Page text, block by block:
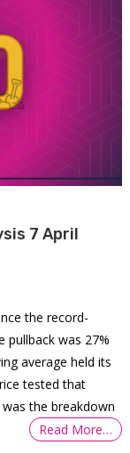
7 April
the record-
pullback was 27%
average held its
tested that
the breakdown
Read More…